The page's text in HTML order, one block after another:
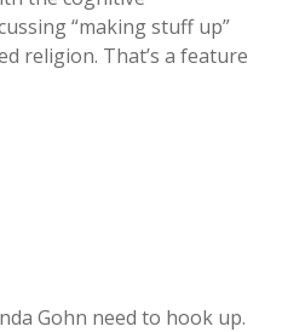
“making stuff up”
religion. That’s a feature
Gohn need to hook up.